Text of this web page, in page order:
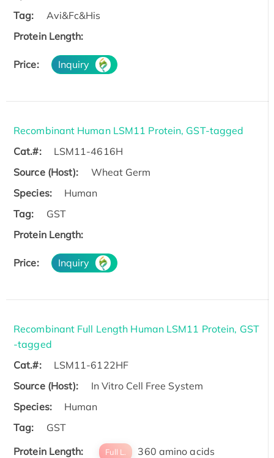
Tag:
Avi&Fc&His
Protein Length:
Price: Inquiry
Recombinant Human LSM11 Protein, GST-tagged
Cat.#:
LSM11-4616H
Source (Host):
Wheat Germ
Species:
Human
Tag:
GST
Protein Length:
Price: Inquiry
Recombinant Full Length Human LSM11 Protein, GST
-tagged
Cat.#:
LSM11-6122HF
Source (Host):
In Vitro Cell Free System
Species:
Human
Tag:
GST
Protein Length:
Full L. 360 amino acids